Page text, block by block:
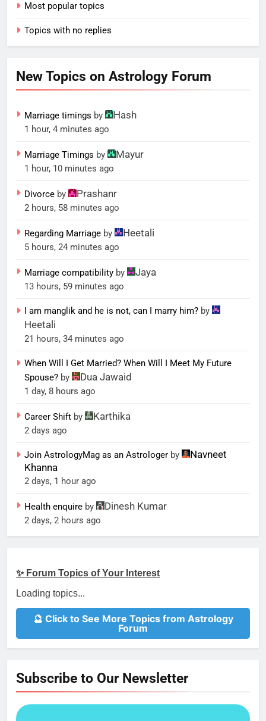
Most popular topics
Topics with no replies
New Topics on Astrology Forum
Marriage timings by Hash
1 hour, 4 minutes ago
Marriage Timings by Mayur
1 hour, 10 minutes ago
Divorce by Prashanr
2 hours, 58 minutes ago
Regarding Marriage by Heetali
5 hours, 24 minutes ago
Marriage compatibility by Jaya
13 hours, 59 minutes ago
I am manglik and he is not, can I marry him? by
Heetali
21 hours, 34 minutes ago
When Will I Get Married? When Will I Meet My Future
Spouse? by Dua Jawaid
1 day, 8 hours ago
Career Shift by Karthika
2 days ago
Join AstrologyMag as an Astrologer by
Navneet
Khanna
2 days, 1 hour ago
Health enquire by Dinesh Kumar
2 days, 2 hours ago
✨ Forum Topics of Your Interest
Loading topics...
🔮 Click to See More Topics from Astrology
Forum
Subscribe to Our Newsletter